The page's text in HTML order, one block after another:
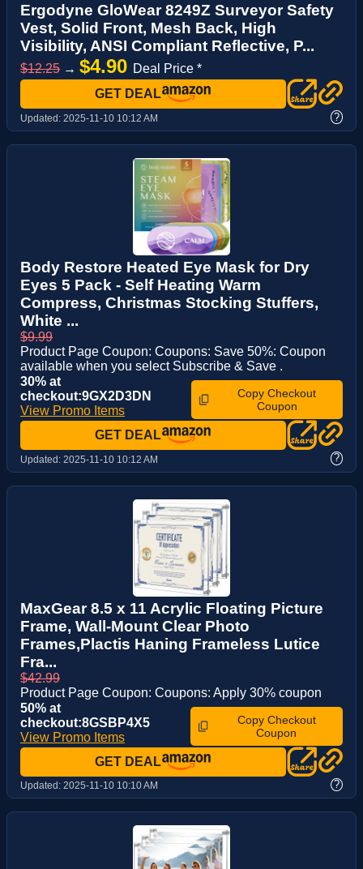
Ergodyne GloWear 8249Z Surveyor Safety
Vest, Solid Front, Mesh Back, High
Visibility, ANSI Compliant Reflective, P...
$12.25 → $4.90 Deal Price *
GET DEAL
Updated: 2025-11-10 10:12 AM ?
Body Restore Heated Eye Mask for Dry
Eyes 5 Pack - Self Heating Warm
Compress, Christmas Stocking Stuffers,
White ...
$9.99
Product Page Coupon: Coupons: Save 50%: Coupon
available when you select Subscribe & Save .
30% at
checkout:9GX2D3DN
View Promo Items
Copy Checkout
Coupon
GET DEAL
Updated: 2025-11-10 10:12 AM ?
MaxGear 8.5 x 11 Acrylic Floating Picture
Frame, Wall-Mount Clear Photo
Frames,Plactis Haning Frameless Lutice
Fra...
$42.99
Product Page Coupon: Coupons: Apply 30% coupon
50% at
checkout:8GSBP4X5
View Promo Items
Copy Checkout
Coupon
GET DEAL
Updated: 2025-11-10 10:10 AM ?